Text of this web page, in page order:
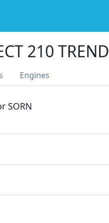
210 TREND
Engines
SORN